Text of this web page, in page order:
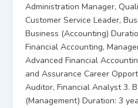
Administration Manager,
Customer Service Leader,
Business (Accounting)
Financial Accounting,
Advanced Financial
and Assurance Career
Auditor, Financial Analyst 3.
(Management) Duration: 3